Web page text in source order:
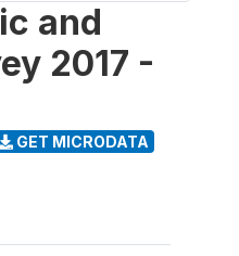
and
2017 -
GET MICRODATA